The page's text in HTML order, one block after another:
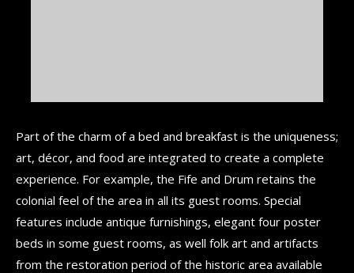
Part of the charm of a bed and breakfast is the uniqueness;
art, décor, and food are integrated to create a complete
experience. For example, the Fife and Drum retains the
colonial feel of the area in all its guest rooms. Special
features include antique furnishings, elegant four poster
beds in some guest rooms, as well folk art and artifacts
from the restoration period of the historic area available